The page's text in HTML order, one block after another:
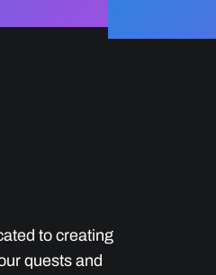
to creating
quests and